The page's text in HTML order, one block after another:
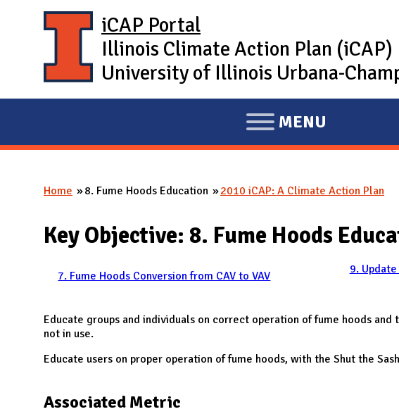
iCAP Portal
Illinois Climate Action Plan (iCAP)
University of Illinois Urbana-
E
X
A
D
A
N
MENU
You are here
Home 8. Fume Hoods Education 2010 iCAP: A Climate Action Plan
Key Objective: 8. Fume Hoods
7. Fume Hoods Conversion from CAV to VAV
9.
Educate groups and individuals on correct operation of fume hoods
not in use.
Educate users on proper operation of fume hoods, with the Shut the
Associated Metric